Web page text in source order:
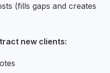
(fills gaps and creates
new clients: